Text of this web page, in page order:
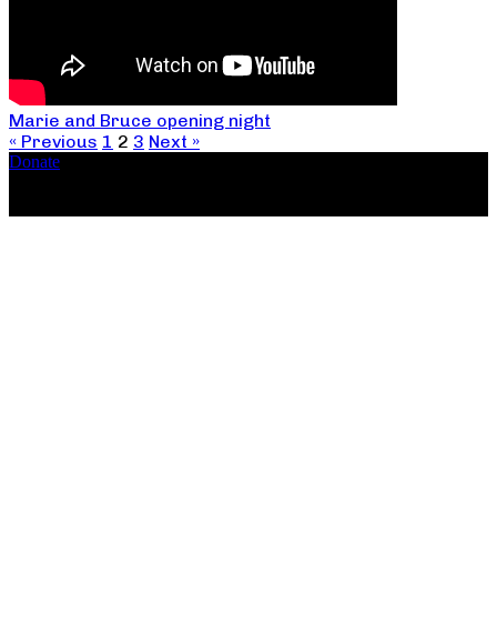
Marie and Bruce opening night
« Previous 1 2 3 Next »
Donate